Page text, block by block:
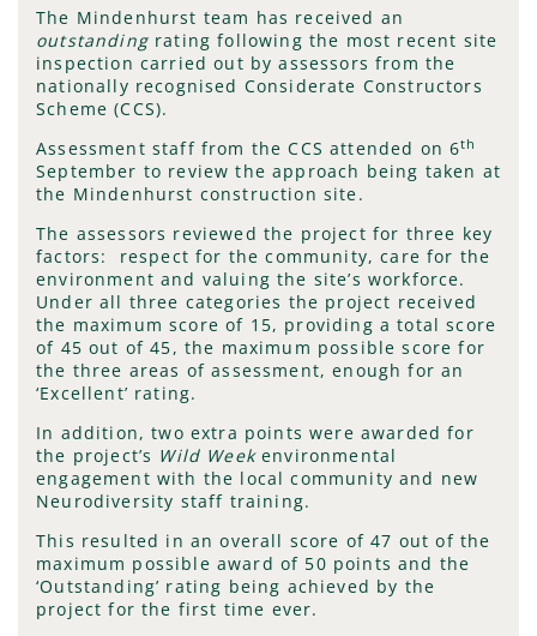
The Mindenhurst team has received an
outstandingrating following the most recent site
inspection carried out by assessors from the
nationally recognised Considerate Constructors
Scheme (CCS).
Assessment staff from the CCS attended on 6th
September to review the approach being taken at
the Mindenhurst construction site.
The assessors reviewed the project for three key
factors: respect for the community, care for the
environment and valuing the site’s workforce.
Under all three categories the project received
the maximum score of 15, providing a total score
of 45 out of 45, the maximum possible score for
the three areas of assessment, enough for an
‘Excellent’ rating.
In addition, two extra points were awarded for
the project’s Wild Weekenvironmental
engagement with the local community and new
Neurodiversity staff training.
This resulted in an overall score of 47 out of the
maximum possible award of 50 points and the
‘Outstanding’ rating being achieved by the
project for the first time ever.